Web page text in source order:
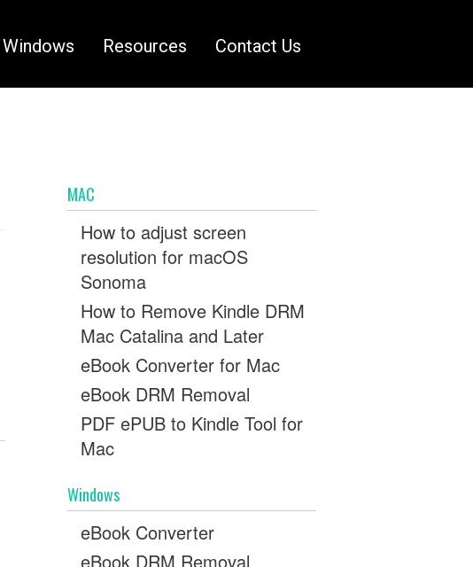
Windows Resources Contact Us
MAC
How to adjust screen
resolution for macOS
Sonoma
How to Remove Kindle DRM
Mac Catalina and Later
eBook Converter for Mac
eBook DRM Removal
PDF ePUB to Kindle Tool for
Mac
Windows
eBook Converter
eBook DRM Removal